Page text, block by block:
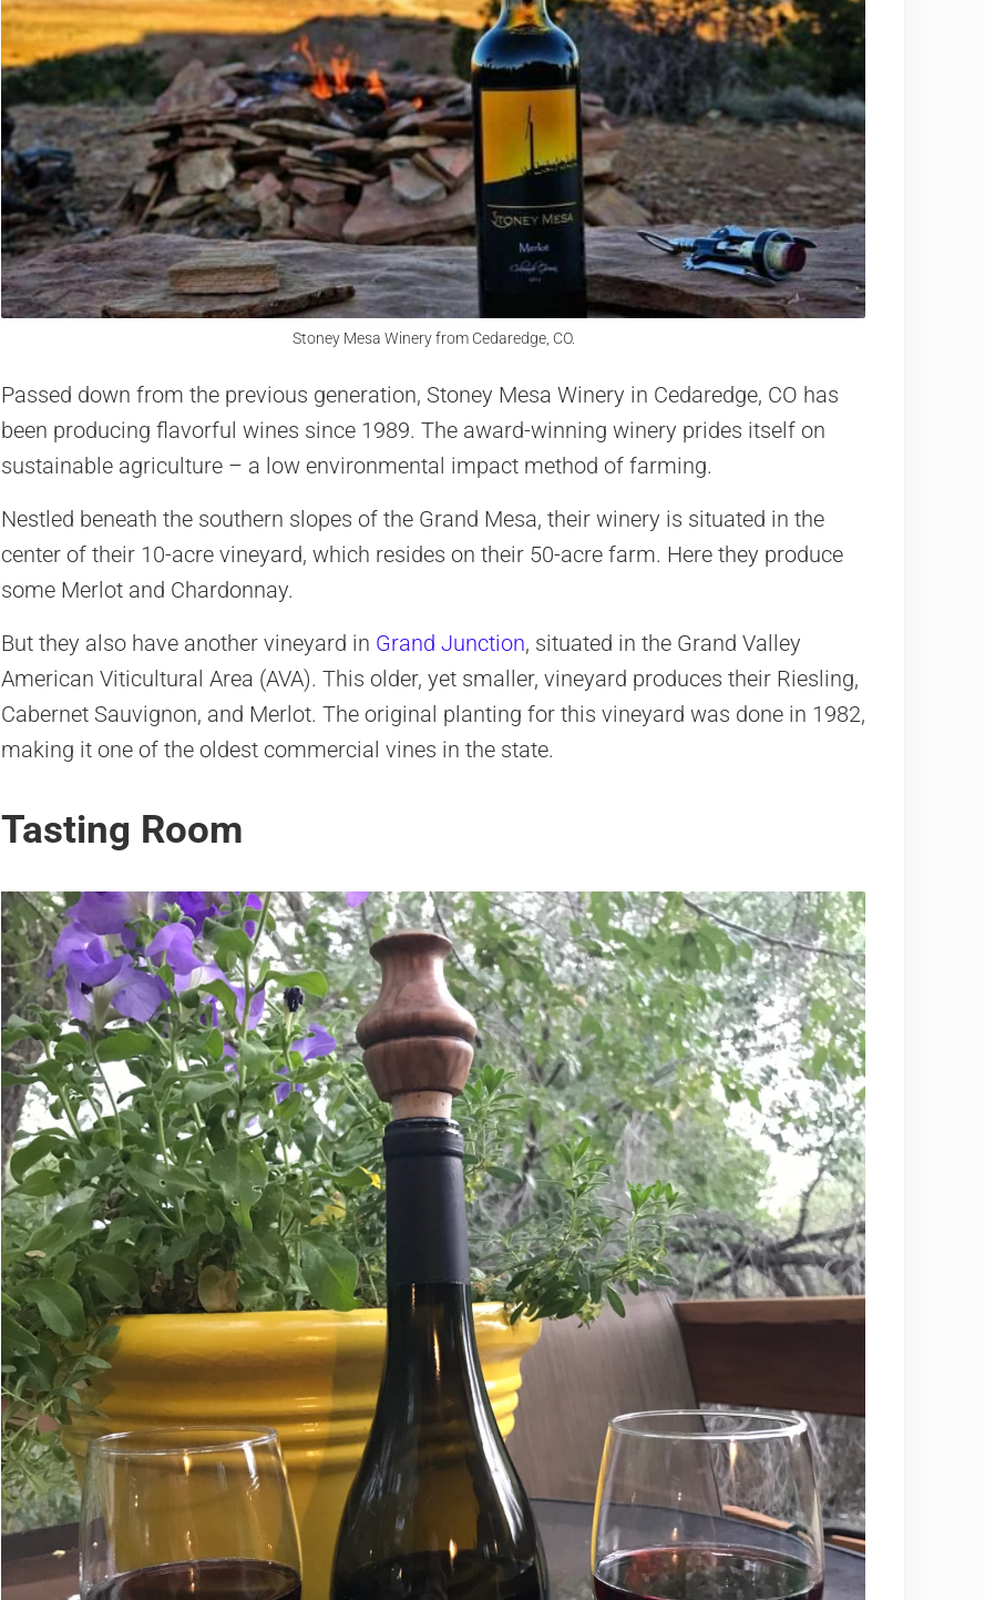
Stoney Mesa Winery from Cedaredge, CO.
Passed down from the previous generation, Stoney Mesa Winery in Cedaredge, CO has
been producing flavorful wines since 1989. The award-winning winery prides itself on
sustainable agriculture – a low environmental impact method of farming.
Nestled beneath the southern slopes of the Grand Mesa, their winery is situated in the
center of their 10-acre vineyard, which resides on their 50-acre farm. Here they produce
some Merlot and Chardonnay.
But they also have another vineyard in Grand Junction, situated in the Grand Valley
American Viticultural Area (AVA). This older, yet smaller, vineyard produces their Riesling,
Cabernet Sauvignon, and Merlot. The original planting for this vineyard was done in 1982,
making it one of the oldest commercial vines in the state.
Tasting Room